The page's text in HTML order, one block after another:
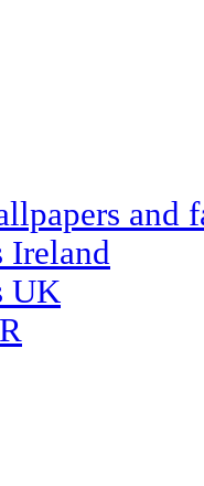
and
Ireland
UK